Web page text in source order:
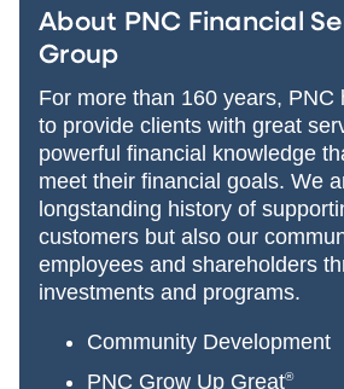
About PNC Financial
Group
For more than 160 years, PNC
to provide clients with great
powerful financial knowledge
meet their financial goals. We
longstanding history of
customers but also our
employees and shareholders
investments and programs.
Community Development
PNC Grow Up Great®